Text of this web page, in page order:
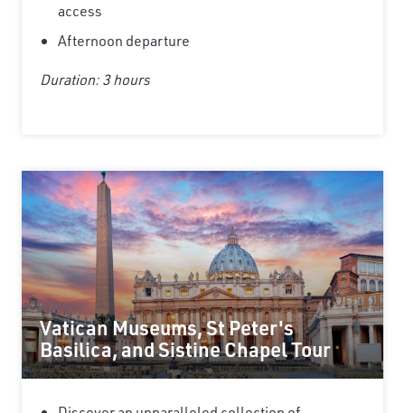
access
Afternoon departure
Duration: 3 hours
Vatican Museums, St Peter's
Basilica, and Sistine Chapel Tour